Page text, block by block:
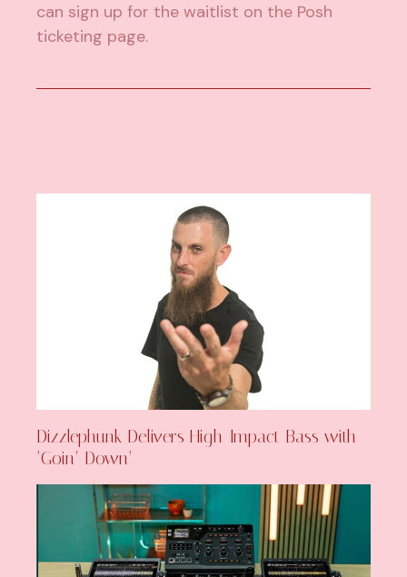
can sign up for the waitlist on the Posh
ticketing page.
Dizzlephunk Delivers High-Impact Bass with
‘Goin’ Down’